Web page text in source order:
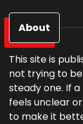
About
This site is
not trying to
steady one. If
feels unclear
to make it